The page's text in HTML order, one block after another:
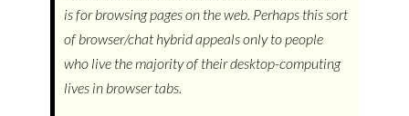
is for browsing pages on the web. Perhaps this sort
of browser/chat hybrid appeals only to people
who live the majority of their desktop-computing
lives in browser tabs.